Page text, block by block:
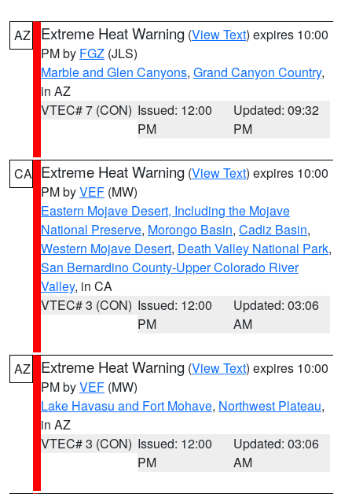
AZ Extreme Heat Warning (View Text) expires 10:00
PM by FGZ (JLS)
Marble and Glen Canyons, Grand Canyon Country,
in AZ
VTEC# 7 (CON) Issued: 12:00
PM
Updated: 09:32
PM
CA Extreme Heat Warning (View Text) expires 10:00
PM byVEF (MW)
Eastern Mojave Desert, Including the Mojave
National Preserve, Morongo Basin, Cadiz Basin,
Western Mojave Desert, Death Valley National Park,
San Bernardino County-Upper Colorado River
Valley, in CA
VTEC# 3 (CON) Issued: 12:00
PM
Updated: 03:06
AM
AZ Extreme Heat Warning (View Text) expires 10:00
PM byVEF (MW)
Lake Havasu and Fort Mohave, Northwest Plateau,
in AZ
VTEC# 3 (CON) Issued: 12:00
PM
Updated: 03:06
AM